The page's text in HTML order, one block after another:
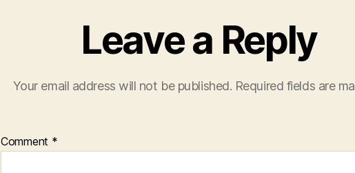
Leave a Reply
Your email address will not be published. Required fields are
Comment *